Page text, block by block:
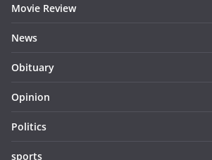
Movie Review
News
Obituary
Opinion
Politics
sports